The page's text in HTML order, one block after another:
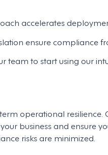
accelerates
ensure compliance
team to start using our
operational resilience.
business and ensure
risks are minimized.